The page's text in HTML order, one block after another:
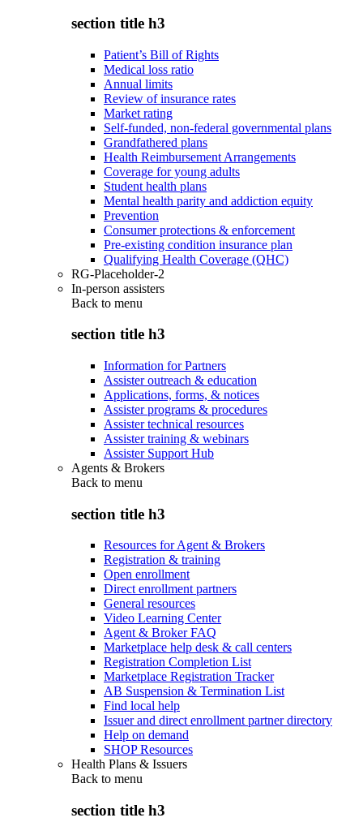
section title h3
Patient’s Bill of Rights
Medical loss ratio
Annual limits
Review of insurance rates
Market rating
Self-funded, non-federal governmental plans
Grandfathered plans
Health Reimbursement Arrangements
Coverage for young adults
Student health plans
Mental health parity and addiction equity
Prevention
Consumer protections & enforcement
Pre-existing condition insurance plan
Qualifying Health Coverage (QHC)
RG-Placeholder-2
In-person assisters
Back to menu
section title h3
Information for Partners
Assister outreach & education
Applications, forms, & notices
Assister programs & procedures
Assister technical resources
Assister training & webinars
Assister Support Hub
Agents & Brokers
Back to menu
section title h3
Resources for Agent & Brokers
Registration & training
Open enrollment
Direct enrollment partners
General resources
Video Learning Center
Agent & Broker FAQ
Marketplace help desk & call centers
Registration Completion List
Marketplace Registration Tracker
AB Suspension & Termination List
Find local help
Issuer and direct enrollment partner directory
Help on demand
SHOP Resources
Health Plans & Issuers
Back to menu
section title h3